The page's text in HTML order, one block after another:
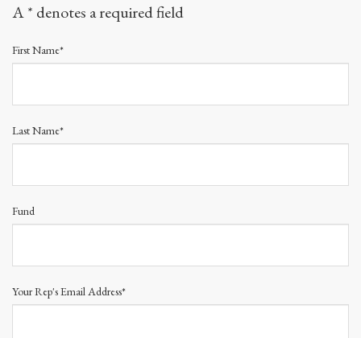
A * denotes a required field
First Name*
Last Name*
Fund
Your Rep's Email Address*